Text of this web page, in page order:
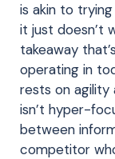
is akin to
it just doesn’t
takeaway
operating in
rests on agility
isn’t hyper-
between
competitor